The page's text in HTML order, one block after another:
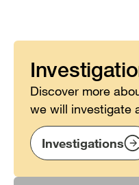
Discover more
we will investigate
Investigations